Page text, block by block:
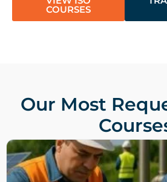
COURSES
Our Most